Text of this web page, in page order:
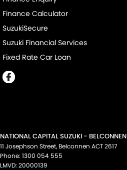
Finance Calculator
SuzukiSecure
Suzuki Financial Services
Fixed Rate Car Loan
NATIONAL CAPITAL SUZUKI - BELCONNEN
11 Josephson Street, Belconnen ACT2617
Phone: 1300 054 555
LMVD: 20000139